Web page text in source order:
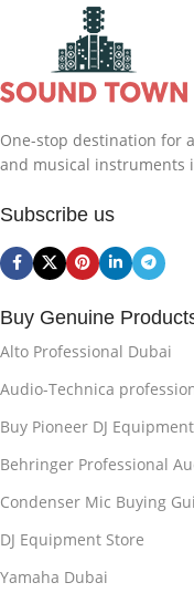
One-stop destination for
and musical instruments
Subscribe us
Buy Genuine
Alto Professional Dubai
Audio-Technica
Buy Pioneer DJ Equipment
Behringer Professional
Condenser Mic Buying
DJ Equipment Store
Yamaha Dubai